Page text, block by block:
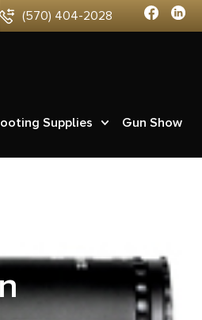
(570) 404-2028
Supplies Gun Show